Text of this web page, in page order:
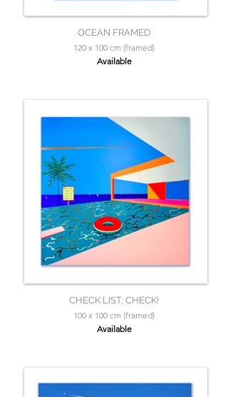
OCEAN FRAMED
120 x 100 cm (framed)
Available
CHECK LIST, CHECK!
100 x 100 cm (framed)
Available